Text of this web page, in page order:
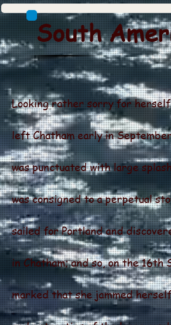
South
Looking rather sorry for
left Chatham early in
was punctuated with large
was consigned to a perpetual
sailed for Portland and
in Chatham; and so, on the
marked that she jammed